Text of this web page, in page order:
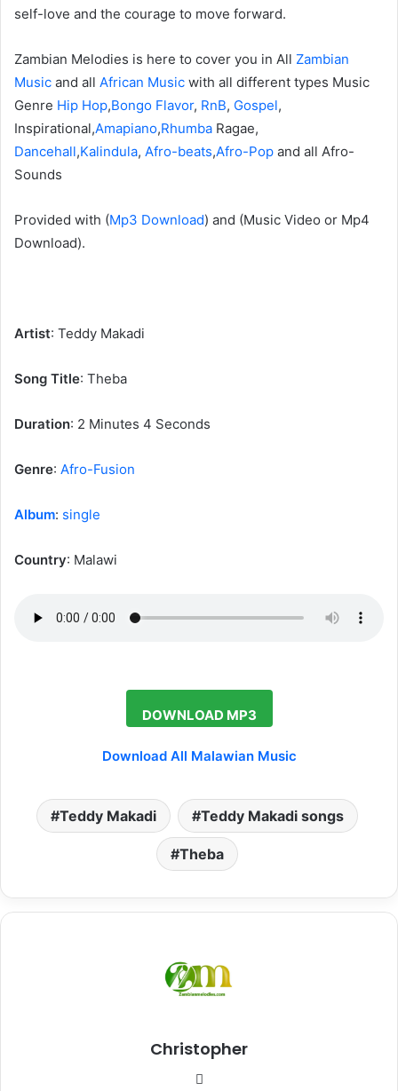
self-love and the courage to move forward.
Zambian Melodies is here to cover you in All Zambian
Music and all African Music with all different types Music
Genre Hip Hop,Bongo Flavor, RnB, Gospel,
Inspirational,Amapiano,Rhumba Ragae,
Dancehall,Kalindula, Afro-beats,Afro-Pop and all Afro-
Sounds
‎Provided with (Mp3 Download) and (Music Video or Mp4
Download).
Artist: Teddy Makadi
‎Song Title: Theba
Duration: 2 Minutes 4 Seconds
Genre: Afro-Fusion
Album: single
Country: Malawi
DOWNLOAD MP3
Download All Malawian Music
Teddy Makadi Teddy Makadi songs
Theba
Christopher